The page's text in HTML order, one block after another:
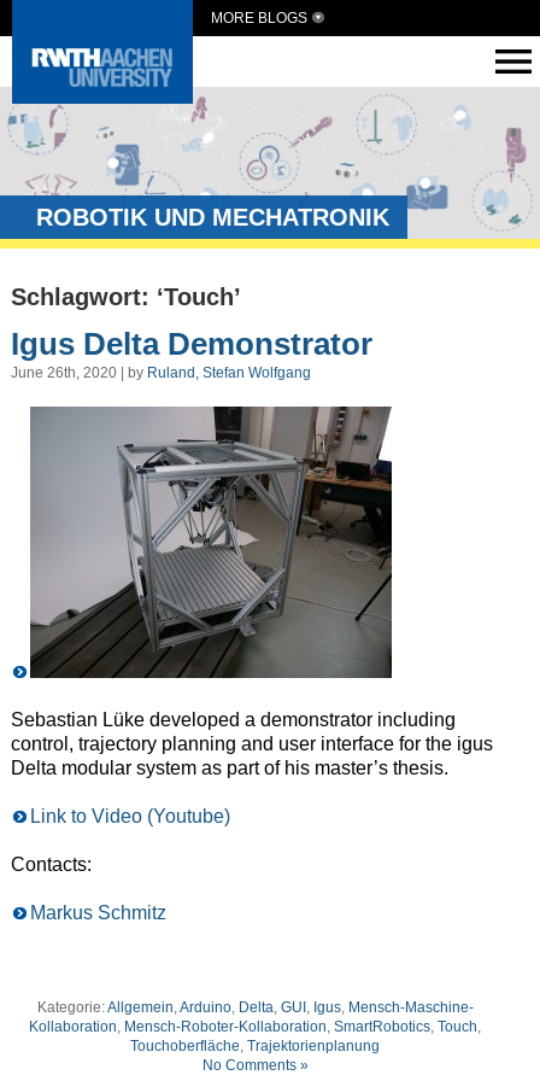
MORE BLOGS
ROBOTIK UND MECHATRONIK
Schlagwort: ‘Touch’
Igus Delta Demonstrator
June 26th, 2020 | by Ruland, Stefan Wolfgang
Sebastian Lüke developed a demonstrator including
control, trajectory planning and user interface for the igus
Delta modular system as part of his master’s thesis.
Link to Video (Youtube)
Contacts:
Markus Schmitz
Kategorie:Allgemein,Arduino, Delta, GUI , Igus, Mensch-Maschine-
Kollaboration, Mensch-Roboter-Kollaboration,SmartRobotics,Touch,
Touchoberfläche,Trajektorienplanung
No Comments »